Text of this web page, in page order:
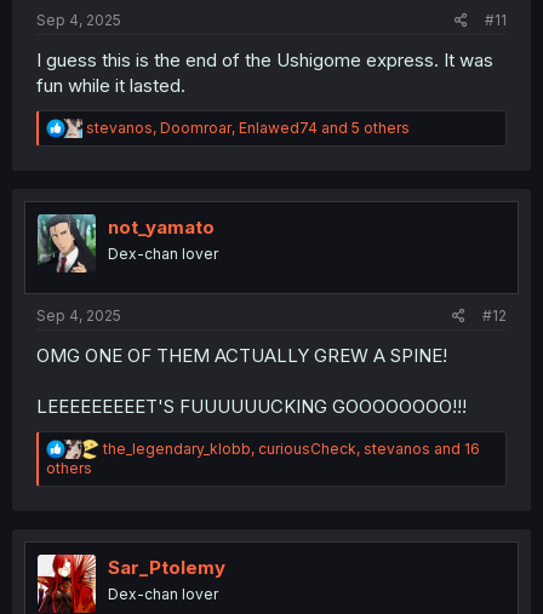
Sep 4, 2025
#11
I guess this is the end of the Ushigome express. It was
fun while it lasted.
R
e
t
i
o
stevanos, Doomroar, Enlawed74 and 5 others
not_yamato
Dex-chan lover
Sep 4, 2025 #12
OMG ONE OF THEM ACTUALLY GREW A SPINE!
LEEEEEEEEET'S FUUUUUUCKING GOOOOOOOO!!!
R
a
i
o
s
the_legendary_klobb, curiousCheck, stevanos and 16
others
Sar_Ptolemy
Dex-chan lover